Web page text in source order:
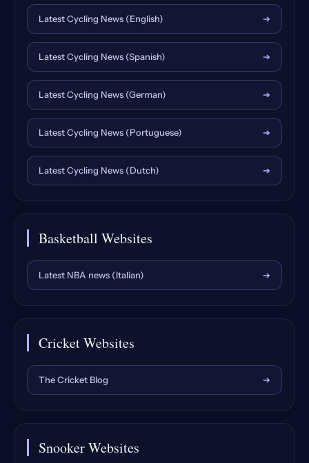
Latest Cycling News (English) ➔
Latest Cycling News (Spanish) ➔
Latest Cycling News (German) ➔
Latest Cycling News (Portuguese) ➔
Latest Cycling News (Dutch) ➔
Basketball Websites
Latest NBA news (Italian) ➔
Cricket Websites
The Cricket Blog ➔
Snooker Websites